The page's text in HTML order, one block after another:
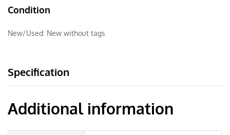
Condition
New/Used: New without tags
Specification
Additional information